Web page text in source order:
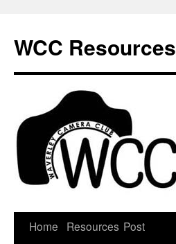
content
WCC Resources
Home Resources Post